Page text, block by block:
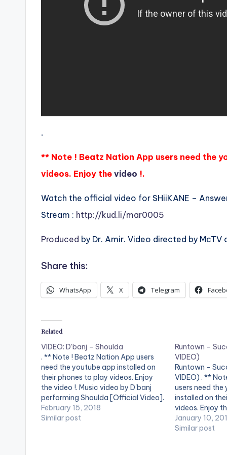
.
** Note ! Beatz Nation App users need the
videos. Enjoy the video !.
Watch the official video for SHiiKANE –
Stream : http://kud.li/mar0005
Produced by Dr. Amir. Video directed by McTV
Share this:
WhatsApp X Telegram
Related
VIDEO: D’banj – Shoulda
. ** Note ! Beatz Nation App users
need the youtube app installed on
their phones to play videos. Enjoy
the video !. Music video by D'banj
performing Shoulda [Official Video].
DKM Records
February 15, 2018
Similar post
Runtown –
VIDEO)
Runtown -
VIDEO) . **
users need
installed on
videos. Enjoy
by Runtown
[Official
January 10,
Similar post